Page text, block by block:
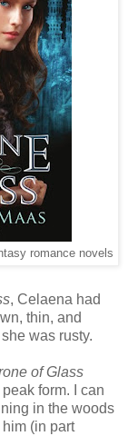
romance novels
, Celaena had
thin, and
was rusty.
of Glass
form. I can
in the woods
(in part